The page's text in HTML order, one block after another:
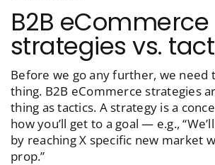
B2B eCommerce
strategies vs.
Before we go any further, we need
thing. B2B eCommerce strategies
thing as tactics. A strategy is a
how you’ll get to a goal — e.g.,
by reaching X specific new market
prop.”